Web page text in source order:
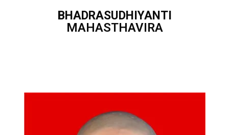
BHADRASUDHIYANTI
MAHASTHAVIRA